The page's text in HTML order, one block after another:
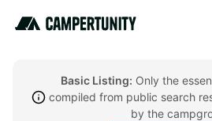
Basic Listing: Only the
compiled from public search
by the